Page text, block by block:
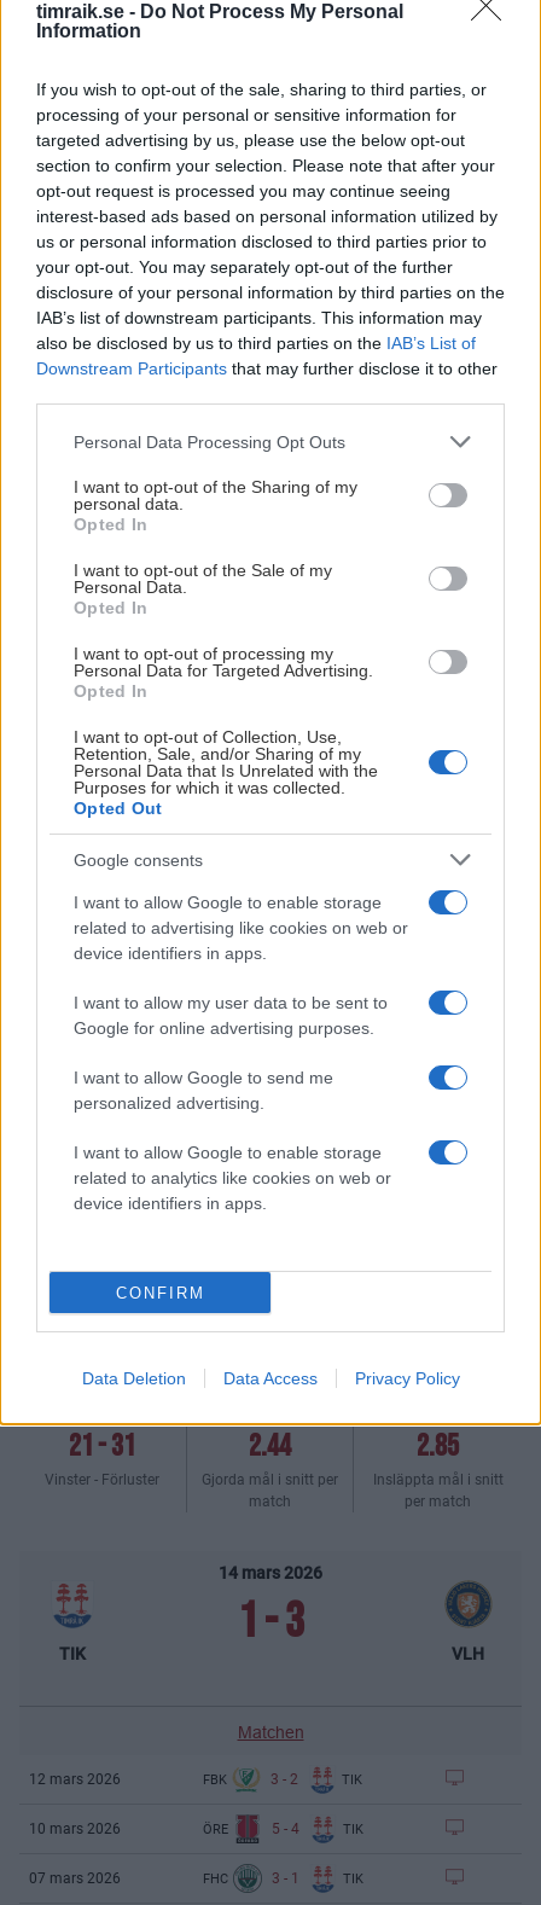
timraik.se - Do Not Process My Personal
Information
If you wish to opt-out of the sale, sharing to third parties, or
processing of your personal or sensitive information for
targeted advertising by us, please use the below opt-out
section to confirm your selection. Please note that after your
opt-out request is processed you may continue seeing
interest-based ads based on personal information utilized by
us or personal information disclosed to third parties prior to
your opt-out. You may separately opt-out of the further
disclosure of your personal information by third parties on the
IAB’s list of downstream participants. This information may
also be disclosed by us to third parties on the IAB’s List of
Downstream Participants that may further disclose it to other
Please note that this website/app uses one or more Google
not limited to your visit or usage behaviour. You may click to
grant or deny consent to Google and its third-party tags to
use your data for below specified purposes in below Google
consent section.
Personal Data Processing Opt Outs
I want to opt-out of the Sharing of my
personal data.
Opted In
I want to opt-out of the Sale of my
Personal Data.
Opted In
I want to opt-out of processing my
Personal Data for Targeted Advertising.
Opted In
I want to opt-out of Collection, Use,
Retention, Sale, and/or Sharing of my
Personal Data that Is Unrelated with the
Purposes for which it was collected.
Opted Out
Google consents
I want to allow Google to enable storage
related to advertising like cookies on web or
device identifiers in apps.
I want to allow my user data to be sent to
Google for online advertising purposes.
I want to allow Google to send me
personalized advertising.
I want to allow Google to enable storage
related to analytics like cookies on web or
device identifiers in apps.
CONFIRM
Data Deletion Data Access Privacy Policy
11 Linköping 52 -29 64
13 HV71 52 -36
14 Leksand 52 -48
POÄNGLIGA
JONATHAN DAHLÉN
TOI/GP 18:11
EMIL PETTERSSON
TP
17:54
EDDIE GENBORG
PPG
21-31
Vinster - Förluster
2.44
Gjorda mål i snitt per
match
2.85
Insläppta mål i snitt
per match
TIK
14 mars 2026
1-3
VLH
Matchen
12 mars 2026 FBK 3 - 2 TIK
10 mars 2026 ÖRE 5 - 4 TIK
07 mars 2026 FHC 3 - 1 TIK